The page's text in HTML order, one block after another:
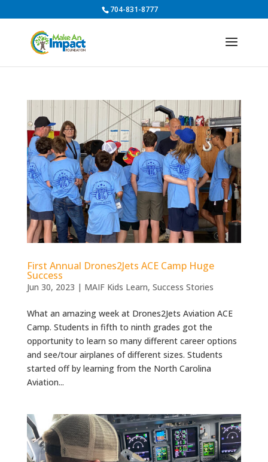
704-831-8777
First Annual Drones2Jets ACE Camp Huge
Success
Jun 30, 2023 | MAIF Kids Learn, Success Stories
What an amazing week at Drones2Jets Aviation ACE
Camp. Students in fifth to ninth grades got the
opportunity to learn so many different career options
and see/tour airplanes of different sizes. Students
started off by learning from the North Carolina
Aviation...